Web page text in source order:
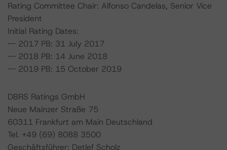
Rating Committee Chair: Alfonso Candelas, Senior Vice
President
Initial Rating Dates:
-- 2017 PB: 31 July 2017
-- 2018 PB: 14 June 2018
-- 2019 PB: 15 October 2019
DBRS Ratings GmbH
Neue Mainzer Straße 75
60311 Frankfurt am Main Deutschland
Tel. +49 (69) 8088 3500
Geschäftsführer: Detlef Scholz